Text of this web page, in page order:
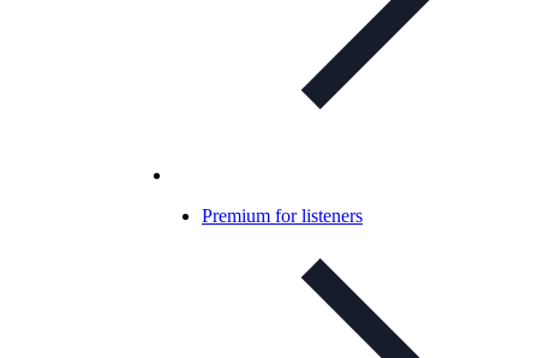
Premium for listeners